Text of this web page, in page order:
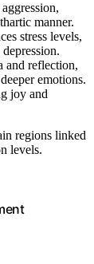
manner.
stress levels,
and reflection,
emotions.
joy and
regions linked
levels.